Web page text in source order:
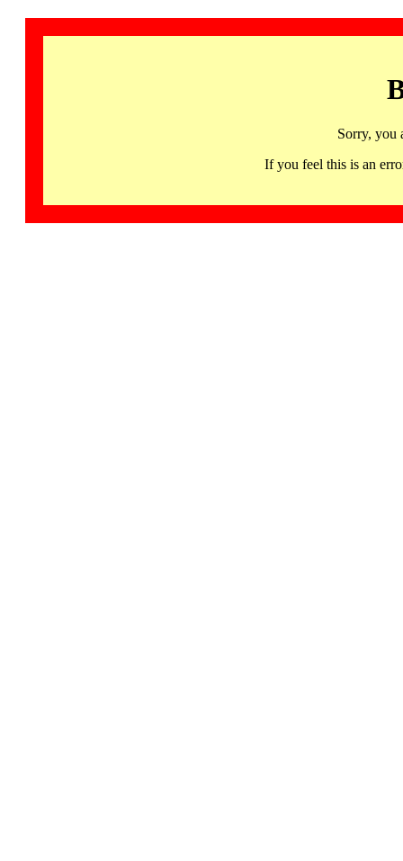
Sorry, you
If you feel this is an